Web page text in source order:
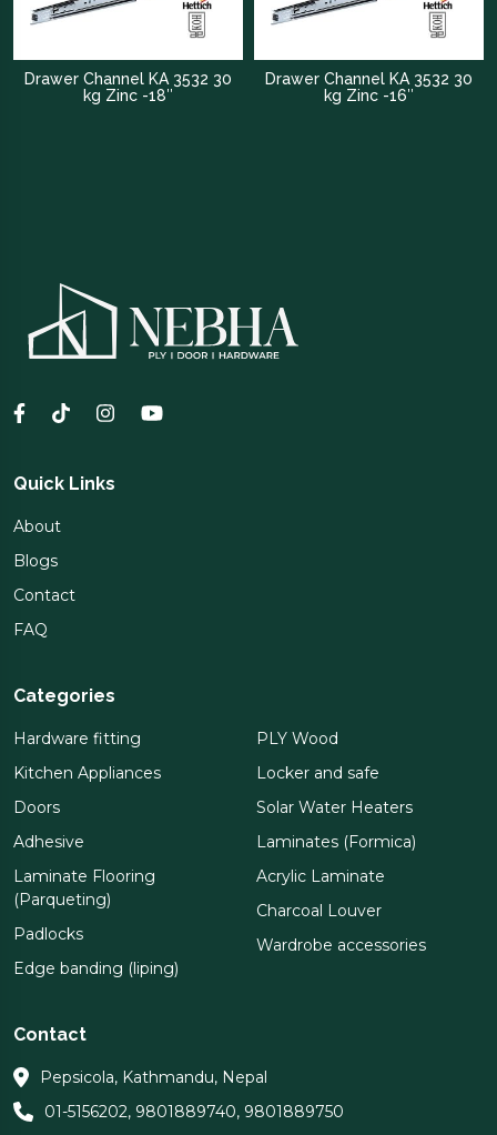
Drawer Channel KA 3532 30
kg Zinc -18″
Drawer Channel KA 3532 30
kg Zinc -16″
Quick Links
About
Blogs
Contact
FAQ
Categories
Hardware fitting
Kitchen Appliances
Doors
Adhesive
Laminate Flooring
(Parqueting)
Padlocks
Edge banding (liping)
PLY Wood
Locker and safe
Solar Water Heaters
Laminates (Formica)
Acrylic Laminate
Charcoal Louver
Wardrobe accessories
Contact
Pepsicola, Kathmandu, Nepal
01-5156202, 9801889740, 9801889750